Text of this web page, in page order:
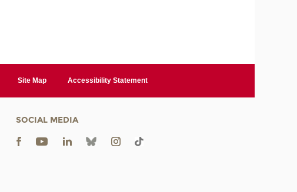
Site Map Accessibility Statement
SOCIAL MEDIA